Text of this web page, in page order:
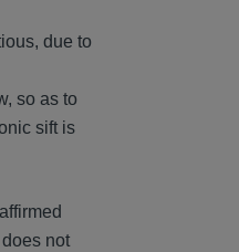
due to
so as to
sift is
not